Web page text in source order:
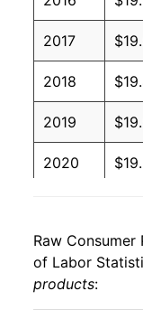
2017
2018
2019
2020
2022
2023
Raw Consumer
of Labor
products: